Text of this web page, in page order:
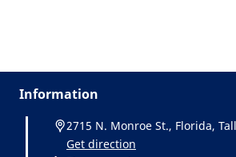
Information
2715 N. Monroe St., Florida,
Get direction